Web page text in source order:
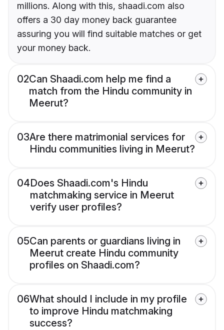
millions. Along with this, shaadi.com also
offers a 30 day money back guarantee
assuring you will find suitable matches or get
your money back.
02Can Shaadi.com help me find a
match from the Hindu community in
Meerut?
03Are there matrimonial services for
Hindu communities living in Meerut?
04Does Shaadi.com's Hindu
matchmaking service in Meerut
verify user profiles?
05Can parents or guardians living in
Meerut create Hindu community
profiles on Shaadi.com?
06What should I include in my profile
to improve Hindu matchmaking
success?